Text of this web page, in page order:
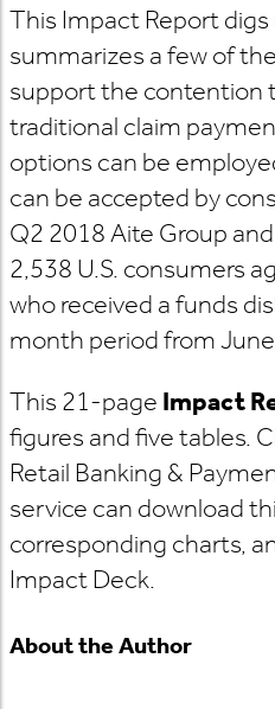
This Impact Report
summarizes a few of
support the contention
traditional claim
options can be
can be accepted by
Q2 2018 Aite Group
2,538 U.S. consumers
who received a funds
month period from
This 21-page Impact
figures and five tables.
Retail Banking &
service can download
corresponding charts,
Impact Deck.
About the Author